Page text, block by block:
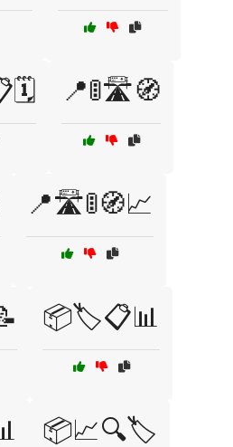
📍🚦🛣️🧭
📍🛣️🚦🧭📈
📦🏷️📋📊
📦📈🔍🏷️